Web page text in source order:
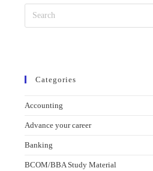
Categories
Accounting
Advance your career
Banking
BCOM/BBA Study Material